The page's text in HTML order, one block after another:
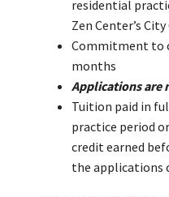
residential
Zen Center’s
Commitment to
months
Applications are
Tuition paid in
practice period
credit earned
the applications